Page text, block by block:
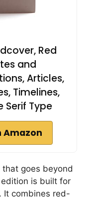
Red
and
Articles,
Timelines,
Serif Type
Amazon
goes beyond
is built for
It combines red-